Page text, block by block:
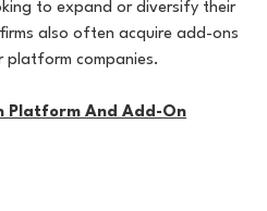
to expand or diversify their
also often acquire add-ons
companies.
Platform And Add-On